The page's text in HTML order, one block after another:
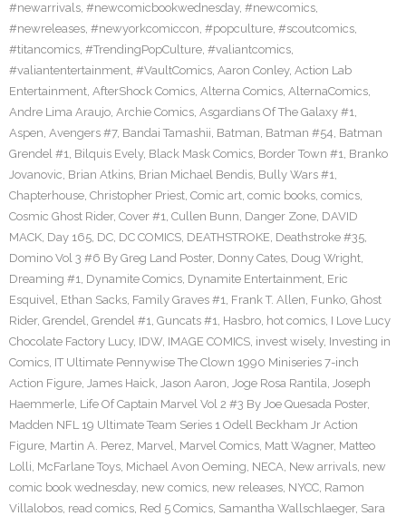
#newarrivals, #newcomicbookwednesday, #newcomics,
#newreleases, #newyorkcomiccon, #popculture, #scoutcomics,
#titancomics, #TrendingPopCulture, #valiantcomics,
#valiantentertainment, #VaultComics, Aaron Conley, Action Lab
Entertainment, AfterShock Comics, Alterna Comics, AlternaComics,
Andre Lima Araujo, Archie Comics, Asgardians Of The Galaxy #1,
Aspen, Avengers #7, Bandai Tamashii, Batman, Batman #54, Batman
Grendel #1, Bilquis Evely, Black Mask Comics, Border Town #1, Branko
Jovanovic, Brian Atkins, Brian Michael Bendis, Bully Wars #1,
Chapterhouse, Christopher Priest, Comic art, comic books, comics,
Cosmic Ghost Rider, Cover #1, Cullen Bunn, Danger Zone, DAVID
MACK, Day 165, DC, DC COMICS, DEATHSTROKE, Deathstroke #35,
Domino Vol 3 #6 By Greg Land Poster, Donny Cates, Doug Wright,
Dreaming #1, Dynamite Comics, Dynamite Entertainment, Eric
Esquivel, Ethan Sacks, Family Graves #1, Frank T. Allen, Funko, Ghost
Rider, Grendel, Grendel #1, Guncats #1, Hasbro, hot comics, I Love Lucy
Chocolate Factory Lucy, IDW, IMAGE COMICS, invest wisely, Investing in
Comics, IT Ultimate Pennywise The Clown 1990 Miniseries 7-inch
Action Figure, James Haick, Jason Aaron, Joge Rosa Rantila, Joseph
Haemmerle, Life Of Captain Marvel Vol 2 #3 By Joe Quesada Poster,
Madden NFL 19 Ultimate Team Series 1 Odell Beckham Jr Action
Figure, Martin A. Perez, Marvel, Marvel Comics, Matt Wagner, Matteo
Lolli, McFarlane Toys, Michael Avon Oeming, NECA, New arrivals, new
comic book wednesday, new comics, new releases, NYCC, Ramon
Villalobos, read comics, Red 5 Comics, Samantha Wallschlaeger, Sara